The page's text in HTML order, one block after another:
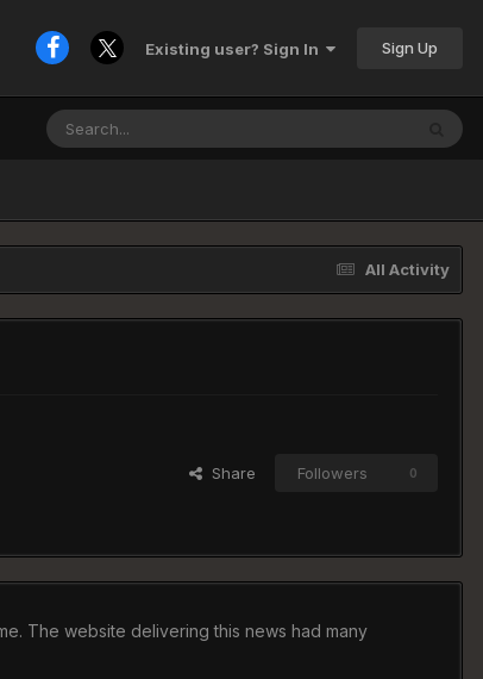
Existing user? Sign In Sign Up
All Activity
Share Followers 0
The website delivering this news had many